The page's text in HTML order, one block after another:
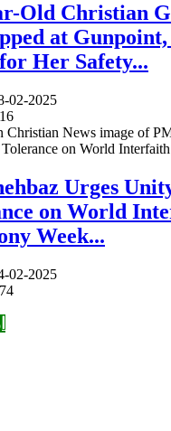
Old Christian
at
Her Safety...
02-2025
Urges
on World
Week...
02-2025